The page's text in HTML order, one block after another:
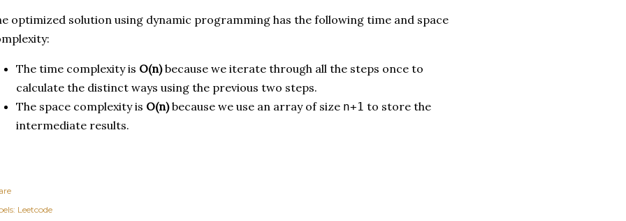
optimized solution using dynamic programming has the following time and space
The time complexity is O(n)because we iterate through all the steps once to
calculate the distinct ways using the previous two steps.
The space complexity is O(n)because we use an array of size n+1 to store the
intermediate results.
Leetcode